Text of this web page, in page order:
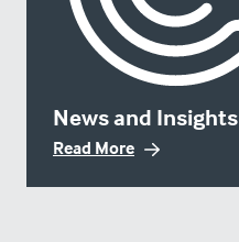
News and Insights
Read More